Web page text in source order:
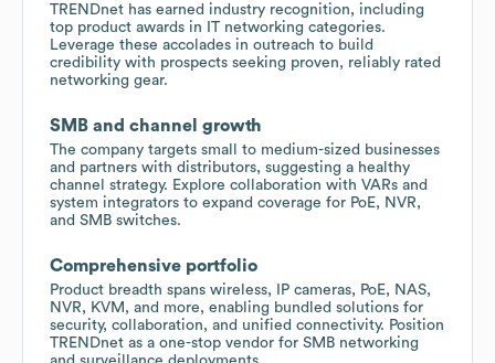
TRENDnet has earned industry recognition, including
top product awards in IT networking categories.
Leverage these accolades in outreach to build
credibility with prospects seeking proven, reliably rated
networking gear.
SMB and channel growth
The company targets small to medium-sized businesses
and partners with distributors, suggesting a healthy
channel strategy. Explore collaboration with VARs and
system integrators to expand coverage for PoE, NVR,
and SMB switches.
Comprehensive portfolio
Product breadth spans wireless, IP cameras, PoE, NAS,
NVR, KVM, and more, enabling bundled solutions for
security, collaboration, and unified connectivity. Position
TRENDnet as a one-stop vendor for SMB networking